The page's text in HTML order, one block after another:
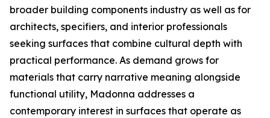
broader building components industry as well as for
architects, specifiers, and interior professionals
seeking surfaces that combine cultural depth with
practical performance. As demand grows for
materials that carry narrative meaning alongside
functional utility, Madonna addresses a
contemporary interest in surfaces that operate as